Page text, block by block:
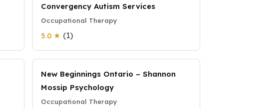
Convergency Autism Services
Occupational Therapy
5.0 ★ (1)
New Beginnings Ontario – Shannon
Mossip Psychology
Occupational Therapy